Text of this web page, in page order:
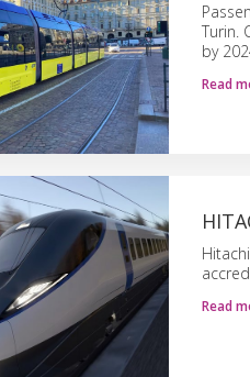
Turin.
by
Read
Read